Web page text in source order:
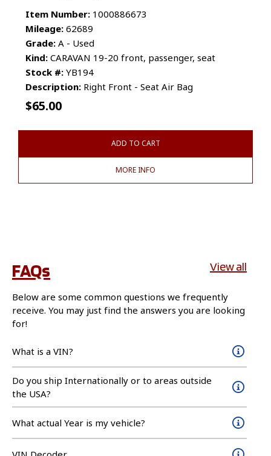
Item Number: 1000886673
Mileage: 62689
Grade: A - Used
Kind: CARAVAN 19-20 front, passenger, seat
Stock #: YB194
Description: Right Front - Seat Air Bag
$65.00
ADD TO CART
MORE INFO
FAQs View all
Below are some common questions we frequently
receive. You may just find the answers you are looking
for!
What is a VIN?
Do you ship Internationally or to areas outside
the USA?
What actual Year is my vehicle?